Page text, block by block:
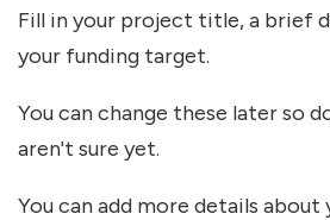
Fill in your project title, a brief
your funding target.
You can change these later so
aren't sure yet.
You can add more details